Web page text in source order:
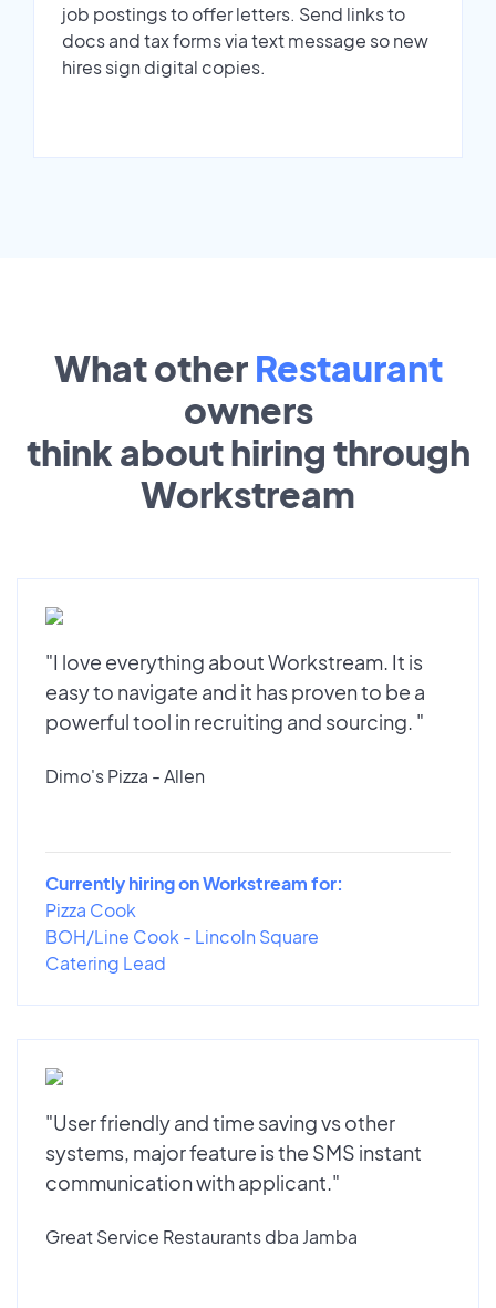
job postings to offer letters. Send links to
docs and tax forms via text message so new
hires sign digital copies.
What other Restaurant
owners
think about hiring through
Workstream
"I love everything about Workstream. It is
easy to navigate and it has proven to be a
powerful tool in recruiting and sourcing. "
Dimo's Pizza - Allen
Currently hiring on Workstream for:
Pizza Cook
BOH/Line Cook - Lincoln Square
Catering Lead
"User friendly and time saving vs other
systems, major feature is the SMS instant
communication with applicant."
Great Service Restaurants dba Jamba